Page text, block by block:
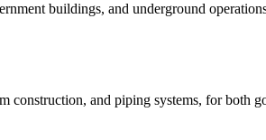
buildings, and underground
and piping systems, for both